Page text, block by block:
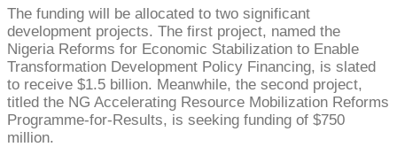
The funding will be allocated to two significant
development projects. The first project, named the
Nigeria Reforms for Economic Stabilization to Enable
Transformation Development Policy Financing, is slated
to receive $1.5 billion. Meanwhile, the second project,
titled the NG Accelerating Resource Mobilization Reforms
Programme-for-Results, is seeking funding of $750
million.